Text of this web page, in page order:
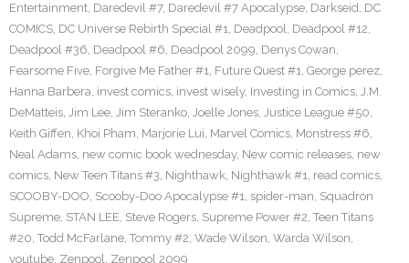
Entertainment, Daredevil #7, Daredevil #7 Apocalypse, Darkseid, DC
COMICS, DC Universe Rebirth Special #1, Deadpool, Deadpool #12,
Deadpool #36, Deadpool #6, Deadpool 2099, Denys Cowan,
Fearsome Five, Forgive Me Father #1, Future Quest #1, George perez,
Hanna Barbera, invest comics, invest wisely, Investing in Comics, J.M.
DeMatteis, Jim Lee, Jim Steranko, Joelle Jones, Justice League #50,
Keith Giffen, Khoi Pham, Marjorie Lui, Marvel Comics, Monstress #6,
Neal Adams, new comic book wednesday, New comic releases, new
comics, New Teen Titans #3, Nighthawk, Nighthawk #1, read comics,
SCOOBY-DOO, Scooby-Doo Apocalypse #1, spider-man, Squadron
Supreme, STAN LEE, Steve Rogers, Supreme Power #2, Teen Titans
#20, Todd McFarlane, Tommy #2, Wade Wilson, Warda Wilson,
youtube, Zenpool, Zenpool 2099